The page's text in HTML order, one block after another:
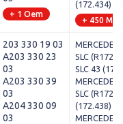
+ 1 Oem
(172.434)
+ 450
203 330 19 03
A203 330 23
03
A203 330 39
03
A204 330 09
03
SLC (R172)
SLC 43
SLC (R172)
(172.438)